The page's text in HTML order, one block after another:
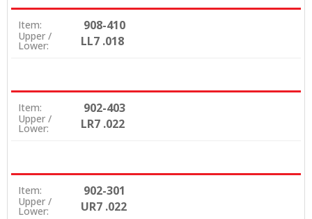
Item: 908-410
Upper /
Lower: LL7 .018
Item: 902-403
Upper /
Lower: LR7 .022
Item: 902-301
Upper /
Lower: UR7 .022